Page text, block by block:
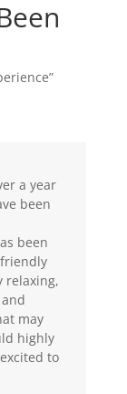
a year
been
been
friendly
relaxing,
may
highly
to